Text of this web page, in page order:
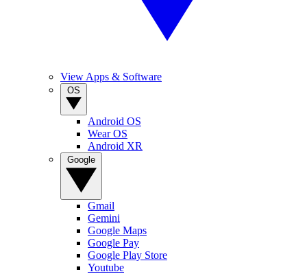
View Apps & Software
Android OS
Wear OS
Android XR
Gmail
Gemini
Google Maps
Google Pay
Google Play Store
Youtube